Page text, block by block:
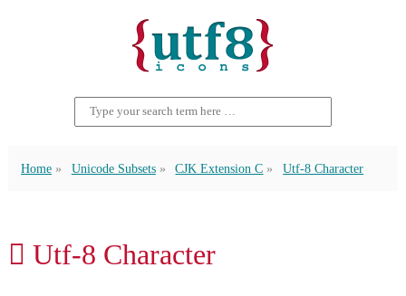
Home Unicode Subsets CJK Extension C Utf-8 Character
𫊛 Utf-8 Character